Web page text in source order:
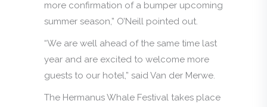
more confirmation of a bumper upcoming
summer season,” O’Neill pointed out.
“We are well ahead of the same time last
year and are excited to welcome more
guests to our hotel,” said Van der Merwe.
The Hermanus Whale Festival takes place